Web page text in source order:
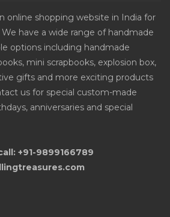
online shopping website in India for
have a wide range of handmade
options including handmade
mini scrapbooks, explosion box,
gifts and more exciting products
us for special custom-made
anniversaries and special
+91-9899166789